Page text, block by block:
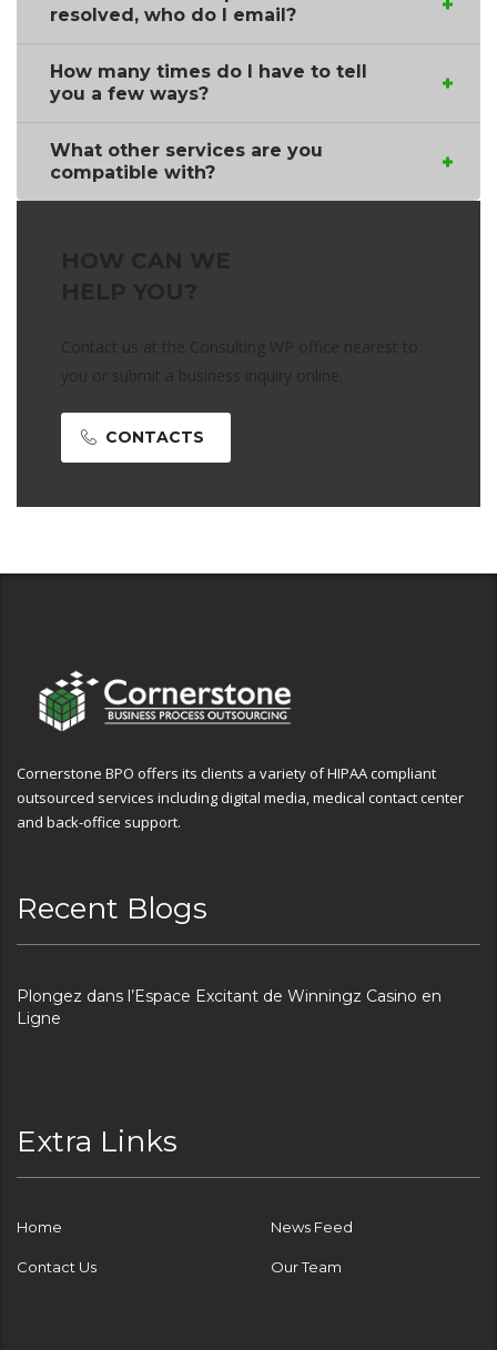
resolved, who do I email?
How many times do I have to tell
you a few ways?
What other services are you
compatible with?
CONTACTS
Cornerstone BPO offers its clients a variety of HIPAA compliant
outsourced services including digital media, medical contact center
and back-office support.
Recent Blogs
Plongez dans l’Espace Excitant de Winningz Casino en
Ligne
Extra Links
Home News Feed
Contact Us Our Team